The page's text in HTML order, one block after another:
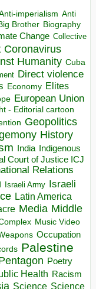
imperialism Anti
Brother Biography
Change Collective
Coronavirus
Humanity Cuba
Direct violence
Economy Elites
European Union
- Editorial cartoon
Geopolitics
History
India Indigenous
Court of Justice ICJ
Relations
Israeli Army Israeli
Latin America
Media Middle
Music Video
Occupation
Palestine
Poetry
Health Racism
Science Science